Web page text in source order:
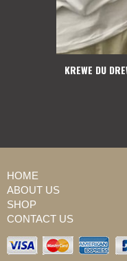
KREWE DU
HOME
ABOUT US
SHOP
CONTACT US